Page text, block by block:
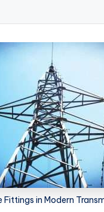
Fittings in Modern